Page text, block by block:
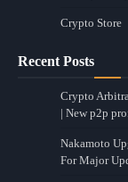
Crypto Store
Recent Posts
Crypto
| New p2p
Nakamoto
For Major